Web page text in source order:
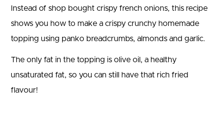
Instead of shop bought crispy french onions, this recipe
shows you how to make a crispy crunchy homemade
topping using panko breadcrumbs, almonds and garlic.
The only fat in the topping is olive oil, a healthy
unsaturated fat, so you can still have that rich fried
flavour!